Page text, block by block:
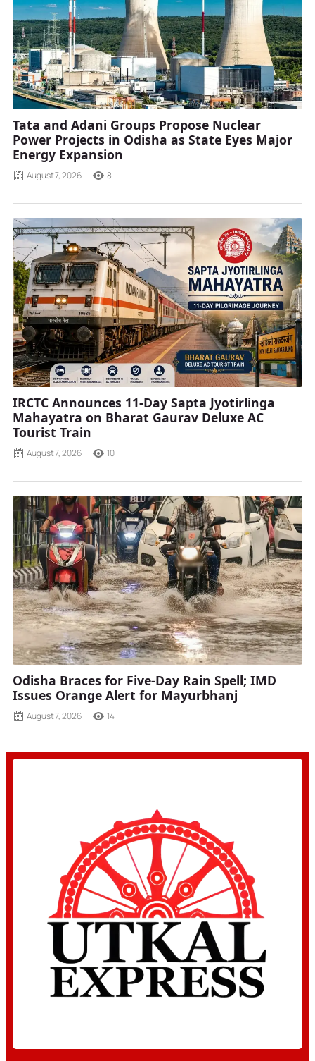
Tata and Adani Groups Propose Nuclear
Power Projects in Odisha as State Eyes Major
Energy Expansion
August 7, 2026 8
IRCTC Announces 11-Day Sapta Jyotirlinga
Mahayatra on Bharat Gaurav Deluxe AC
Tourist Train
August 7, 2026 10
Odisha Braces for Five-Day Rain Spell; IMD
Issues Orange Alert for Mayurbhanj
August 7, 2026 14